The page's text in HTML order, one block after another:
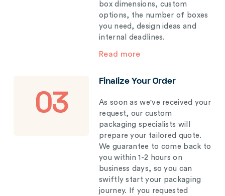
box dimensions, custom
options, the number of boxes
you need, design ideas and
internal deadlines.
Read more
03
Finalize Your Order
As soon as we've received your
request, our custom
packaging specialists will
prepare your tailored quote.
We guarantee to come back to
you within 1-2 hours on
business days, so you can
swiftly start your packaging
journey. If you requested